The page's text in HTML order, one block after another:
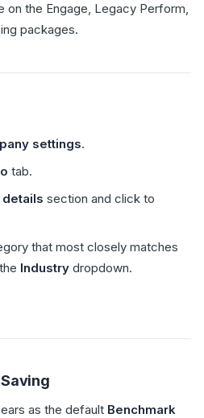
on the Engage, Legacy Perform,
packages.
settings.
tab.
details section and click to
that most closely matches
Industry dropdown.
as the default Benchmark